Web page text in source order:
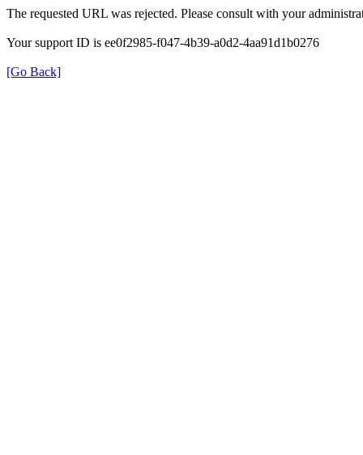
The requested URL was rejected. Please consult with your
Your support ID is ee0f2985-f047-4b39-a0d2-4aa91d1b0276
[Go Back]